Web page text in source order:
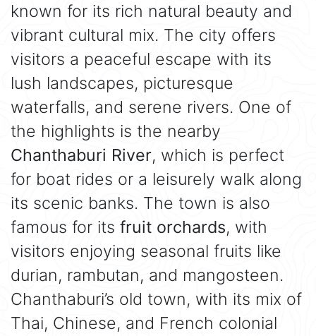
known for its rich natural beauty and
vibrant cultural mix. The city offers
visitors a peaceful escape with its
lush landscapes, picturesque
waterfalls, and serene rivers. One of
the highlights is the nearby
Chanthaburi River, which is perfect
for boat rides or a leisurely walk along
its scenic banks. The town is also
famous for its fruit orchards, with
visitors enjoying seasonal fruits like
durian, rambutan, and mangosteen.
Chanthaburi’s old town, with its mix of
Thai, Chinese, and French colonial